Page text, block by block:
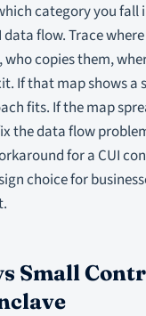
category you
data flow. Trace
copies them,
If that map shows a
fits. If the map
the data flow
for a CUI
choice for
Small